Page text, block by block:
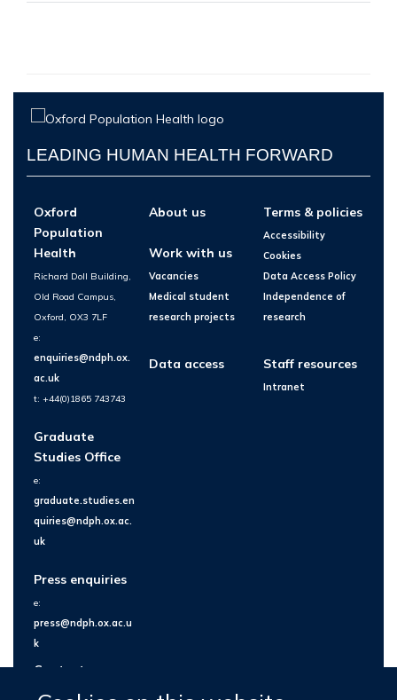
LEADING HUMAN HEALTH FORWARD
Oxford
Population
Health
Richard Doll Building,
Old Road Campus,
Oxford, OX3 7LF
e:
enquiries@ndph.ox.
ac.uk
t: +44(0)1865 743743
Graduate
Studies Office
e:
graduate.studies.en
quiries@ndph.ox.ac.
uk
Press enquiries
e:
press@ndph.ox.ac.u
k
Contact us
About us
Work with us
Vacancies
Medical student
research projects
Data access
Terms & policies
Accessibility
Cookies
Data Access Policy
Independence of
research
Staff resources
Intranet